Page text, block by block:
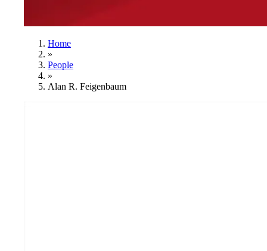
Home
»
People
»
Alan R. Feigenbaum